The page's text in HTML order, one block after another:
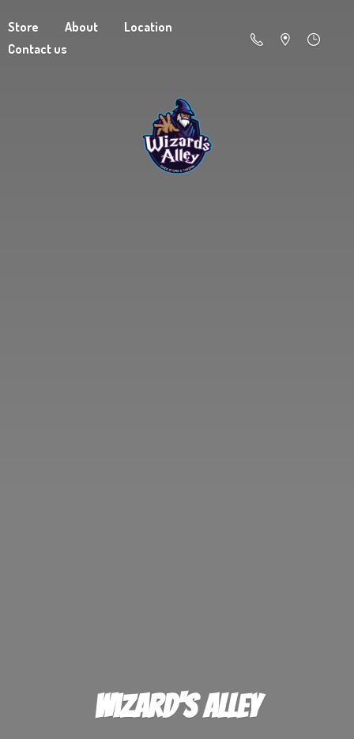
Store About
Location
Contact us
Wizard's Alley